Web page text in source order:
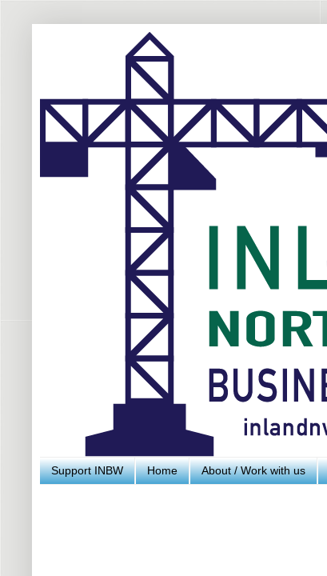
Support INBW Home About / Work with us